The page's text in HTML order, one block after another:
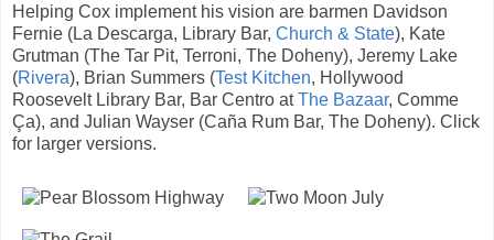
Helping Cox implement his vision are barmen Davidson
Fernie (La Descarga, Library Bar, Church & State), Kate
Grutman (The Tar Pit, Terroni, The Doheny), Jeremy Lake
(Rivera), Brian Summers (Test Kitchen, Hollywood
Roosevelt Library Bar, Bar Centro atThe Bazaar, Comme
Ça), and Julian Wayser (Caña Rum Bar, The Doheny). Click
for larger versions.